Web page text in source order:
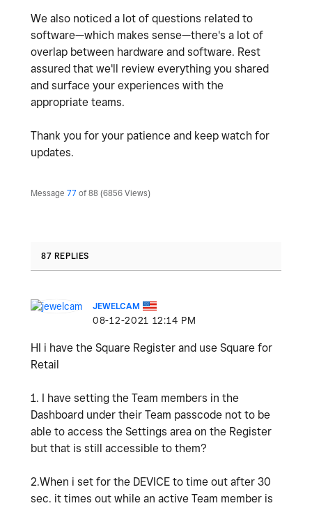
We also noticed a lot of questions related to
software—which makes sense—there's a lot of
overlap between hardware and software. Rest
assured that we'll review everything you shared
and surface your experiences with the
appropriate teams.
Thank you for your patience and keep watch for
updates.
Message 77 of 88 6856 Views
87 REPLIES
JEWELCAM
‎08-12-2021 12:14 PM
HI i have the Square Register and use Square for
Retail
1. I have setting the Team members in the
Dashboard under their Team passcode not to be
able to access the Settings area on the Register
but that is still accessible to them?
2.When i set for the DEVICE to time out after 30
sec. it times out while an active Team member is